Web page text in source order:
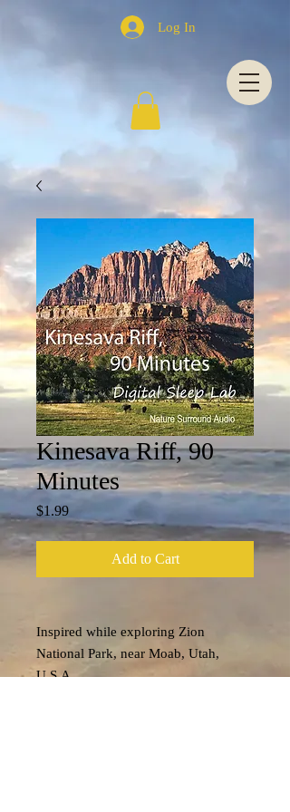
Log In
Kinesava Riff, 90
Minutes
$1.99Price
Add to Cart
Inspired while exploring Zion
National Park, near Moab, Utah,
U.S.A....